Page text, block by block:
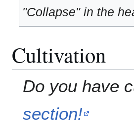
"Collapse" in the
Cultivation
Do you have
section!